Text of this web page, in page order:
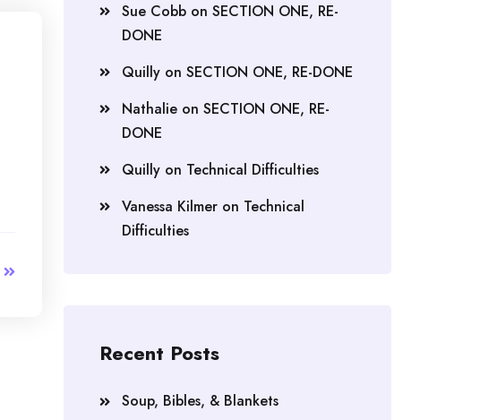
Sue Cobb on SECTION ONE, RE-
DONE
Quilly on SECTION ONE, RE-DONE
Nathalie on SECTION ONE, RE-
DONE
Quilly on Technical Difficulties
Vanessa Kilmer on Technical
Difficulties
Recent Posts
Soup, Bibles, & Blankets